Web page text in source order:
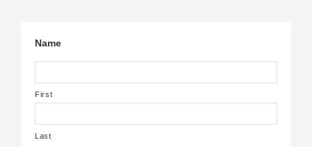
Name
First
Last